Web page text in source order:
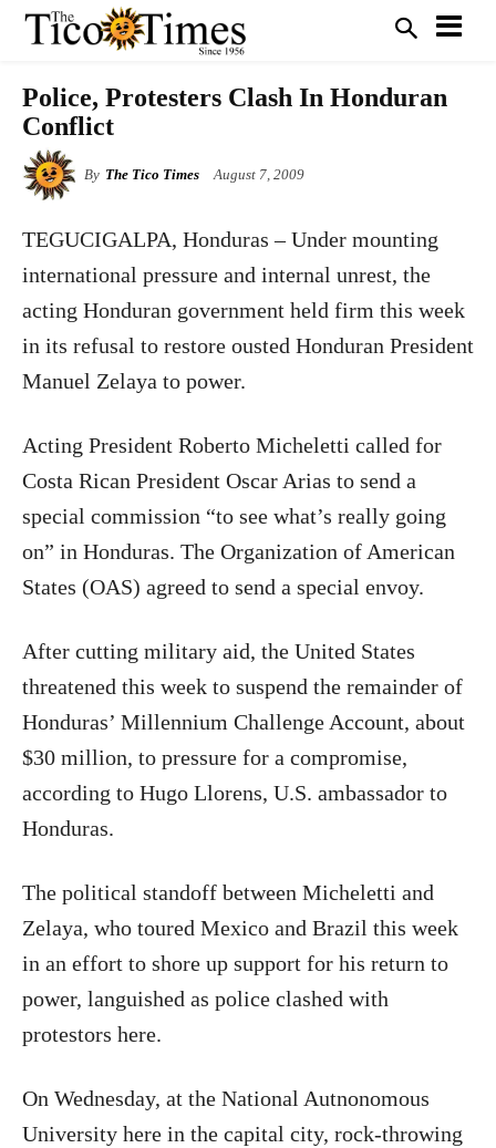
Police, Protesters Clash In Honduran
Conflict
By The Tico Times August 7, 2009
TEGUCIGALPA, Honduras – Under mounting
international pressure and internal unrest, the
acting Honduran government held firm this week
in its refusal to restore ousted Honduran President
Manuel Zelaya to power.
Acting President Roberto Micheletti called for
Costa Rican President Oscar Arias to send a
special commission “to see what’s really going
on” in Honduras. The Organization of American
States (OAS) agreed to send a special envoy.
After cutting military aid, the United States
threatened this week to suspend the remainder of
Honduras’ Millennium Challenge Account, about
$30 million, to pressure for a compromise,
according to Hugo Llorens, U.S. ambassador to
Honduras.
The political standoff between Micheletti and
Zelaya, who toured Mexico and Brazil this week
in an effort to shore up support for his return to
power, languished as police clashed with
protestors here.
On Wednesday, at the National Autnonomous
University here in the capital city, rock-throwing